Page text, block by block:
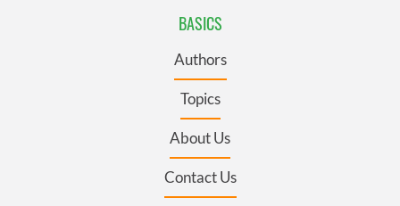
BASICS
Authors
Topics
About Us
Contact Us